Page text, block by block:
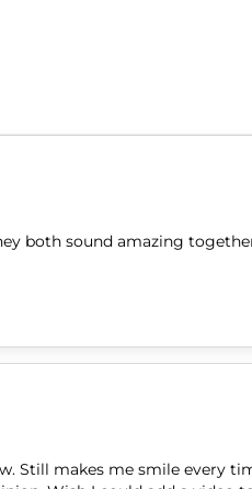
both sound amazing
Still makes me smile every